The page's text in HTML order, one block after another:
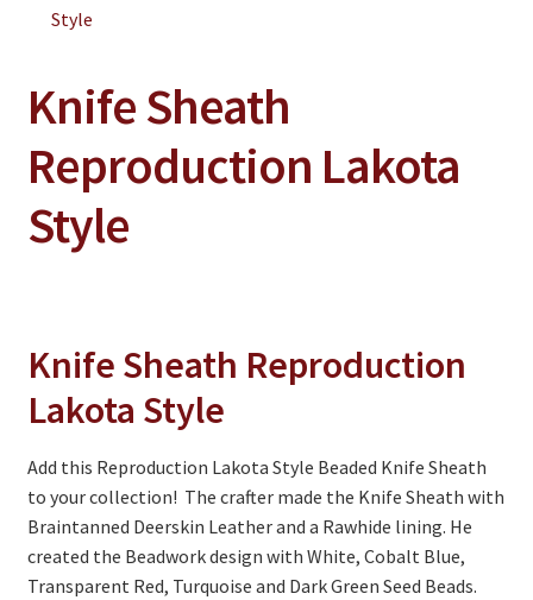
Contact
Wholesale Application
Digital Catalogs
Knife Sheath
Reproduction Lakota
Style
Knife Sheath Reproduction
Lakota Style
Add this Reproduction Lakota Style Beaded Knife Sheath
to your collection! The crafter made the Knife Sheath with
Braintanned Deerskin Leather and a Rawhide lining. He
created the Beadwork design with White, Cobalt Blue,
Transparent Red, Turquoise and Dark Green Seed Beads.